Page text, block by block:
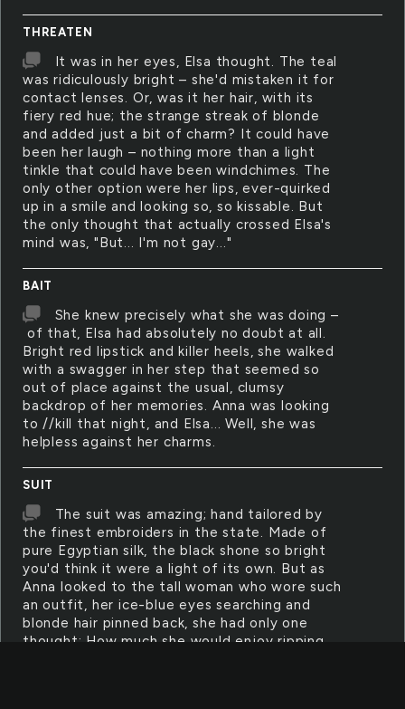
THREATEN
It was in her eyes, Elsa thought. The teal
was ridiculously bright – she'd mistaken it for
contact lenses. Or, was it her hair, with its
fiery red hue; the strange streak of blonde
and added just a bit of charm? It could have
been her laugh – nothing more than a light
tinkle that could have been windchimes. The
only other option were her lips, ever-quirked
up in a smile and looking so, so kissable. But
the only thought that actually crossed Elsa's
mind was, "But... I'm not gay..."
BAIT
She knew precisely what she was doing –
of that, Elsa had absolutely no doubt at all.
Bright red lipstick and killer heels, she walked
with a swagger in her step that seemed so
out of place against the usual, clumsy
backdrop of her memories. Anna was looking
to //kill that night, and Elsa... Well, she was
helpless against her charms.
SUIT
The suit was amazing; hand tailored by
the finest embroiders in the state. Made of
pure Egyptian silk, the black shone so bright
you'd think it were a light of its own. But as
Anna looked to the tall woman who wore such
an outfit, her ice-blue eyes searching and
blonde hair pinned back, she had only one
thought: How much she would enjoy ripping